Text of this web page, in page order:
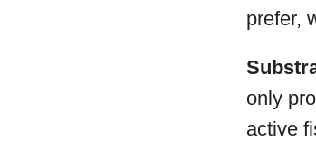
prefer,
only
active